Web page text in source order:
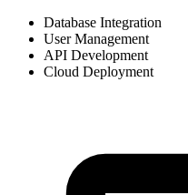
Database Integration
User Management
API Development
Cloud Deployment